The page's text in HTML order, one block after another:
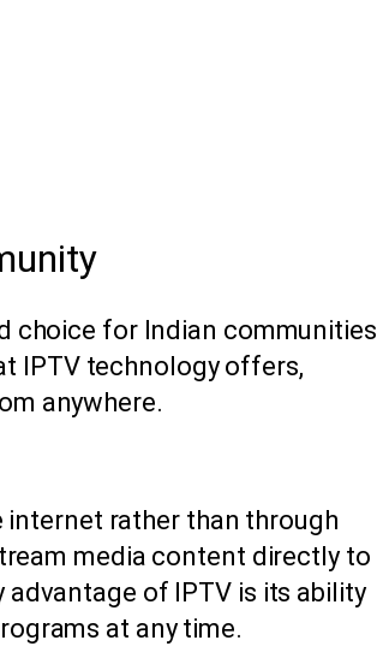
choice for Indian communities
IPTV technology offers,
anywhere.
internet rather than through
media content directly to
of IPTV is its ability
at any time.